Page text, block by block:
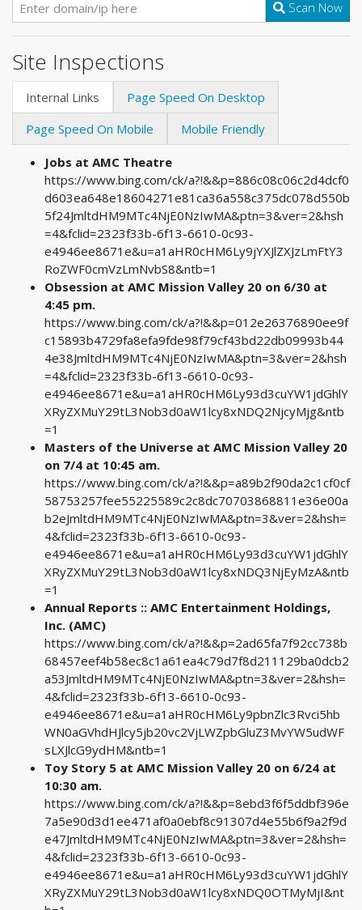
Scan Now
Site Inspections
Internal Links
Page Speed On Desktop
Page Speed On Mobile
Mobile Friendly
Jobs at AMC Theatre
https://www.bing.com/ck/a?!&&p=886c08c06c2d4dcf0
d603ea648e18604271e81ca36a558c375dc078d550b
5f24JmltdHM9MTc4NjE0NzIwMA&ptn=3&ver=2&hsh
=4&fclid=2323f33b-6f13-6610-0c93-
e4946ee8671e&u=a1aHR0cHM6Ly9jYXJlZXJzLmFtY3
RoZWF0cmVzLmNvbS8&ntb=1
Obsession at AMC Mission Valley 20 on 6/30 at
4:45 pm.
https://www.bing.com/ck/a?!&&p=012e26376890ee9f
c15893b4729fa8efa9fde98f79cf43bd22db09993b44
4e38JmltdHM9MTc4NjE0NzIwMA&ptn=3&ver=2&hsh
=4&fclid=2323f33b-6f13-6610-0c93-
e4946ee8671e&u=a1aHR0cHM6Ly93d3cuYW1jdGhlY
XRyZXMuY29tL3Nob3d0aW1lcy8xNDQ2NjcyMjg&ntb
=1
Masters of the Universe at AMC Mission Valley 20
on 7/4 at 10:45 am.
https://www.bing.com/ck/a?!&&p=a89b2f90da2c1cf0cf
58753257fee55225589c2c8dc70703868811e36e00a
b2eJmltdHM9MTc4NjE0NzIwMA&ptn=3&ver=2&hsh=
4&fclid=2323f33b-6f13-6610-0c93-
e4946ee8671e&u=a1aHR0cHM6Ly93d3cuYW1jdGhlY
XRyZXMuY29tL3Nob3d0aW1lcy8xNDQ3NjEyMzA&ntb
=1
Annual Reports :: AMC Entertainment Holdings,
Inc. (AMC)
https://www.bing.com/ck/a?!&&p=2ad65fa7f92cc738b
68457eef4b58ec8c1a61ea4c79d7f8d211129ba0dcb2
a53JmltdHM9MTc4NjE0NzIwMA&ptn=3&ver=2&hsh=
4&fclid=2323f33b-6f13-6610-0c93-
e4946ee8671e&u=a1aHR0cHM6Ly9pbnZlc3Rvci5hb
WN0aGVhdHJlcy5jb20vc2VjLWZpbGluZ3MvYW5udWF
sLXJlcG9ydHM&ntb=1
Toy Story 5 at AMC Mission Valley 20 on 6/24 at
10:30 am.
https://www.bing.com/ck/a?!&&p=8ebd3f6f5ddbf396e
7a5e90d3d1ee471af0a0ebf8c91307d4e55b6f9a2f9d
e47JmltdHM9MTc4NjE0NzIwMA&ptn=3&ver=2&hsh=
4&fclid=2323f33b-6f13-6610-0c93-
e4946ee8671e&u=a1aHR0cHM6Ly93d3cuYW1jdGhlY
XRyZXMuY29tL3Nob3d0aW1lcy8xNDQ0OTMyMjI&nt